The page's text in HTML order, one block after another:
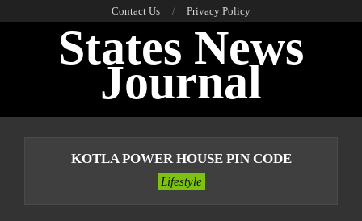
Contact Us Privacy Policy
States News
Journal
KOTLA POWER HOUSE PIN CODE
Lifestyle